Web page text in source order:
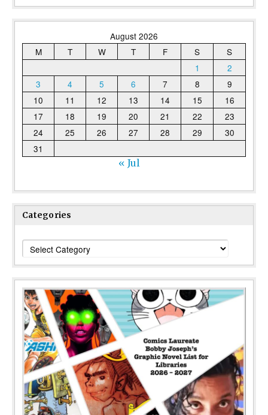
August 2026
M
T W T F S
S
1
2
3
4 5 6 7 8
9
10
11 12 13 14 15
16
17
18 19 20 21 22
23
24
25 26 27 28 29
30
31
« Jul
Categories
Categories